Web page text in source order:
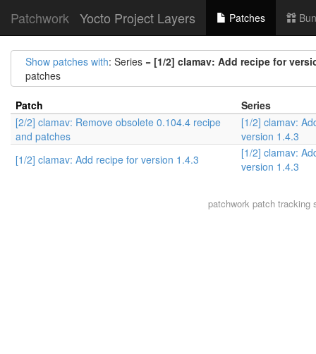
Patchwork Yocto Project Layers Patches
Show patches with: Series = [1/2] clamav: Add recipe for
patches
Patch
Series
[2/2] clamav: Remove obsolete 0.104.4 recipe
and patches
[1/2] clamav:
version 1.4.3
[1/2] clamav: Add recipe for version 1.4.3
[1/2] clamav:
version 1.4.3
patchworkpatch tracking